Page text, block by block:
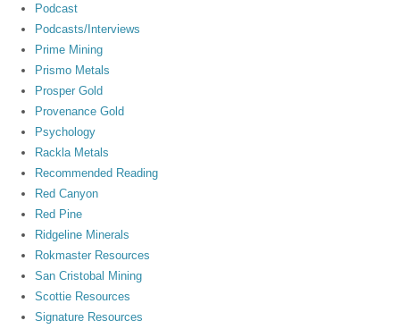
Podcast
Podcasts/Interviews
Prime Mining
Prismo Metals
Prosper Gold
Provenance Gold
Psychology
Rackla Metals
Recommended Reading
Red Canyon
Red Pine
Ridgeline Minerals
Rokmaster Resources
San Cristobal Mining
Scottie Resources
Signature Resources